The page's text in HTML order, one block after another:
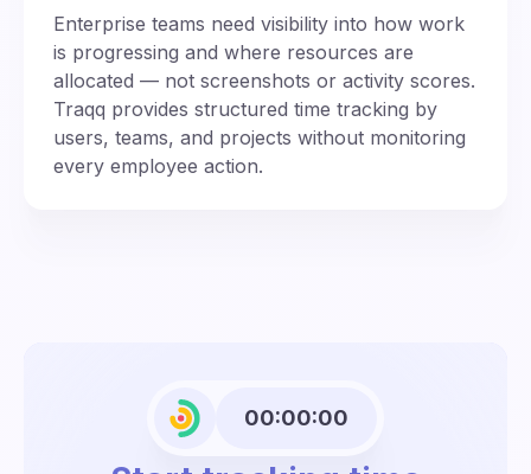
Enterprise teams need visibility into how work
is progressing and where resources are
allocated — not screenshots or activity scores.
Traqq provides structured time tracking by
users, teams, and projects without monitoring
every employee action.
00:00:00